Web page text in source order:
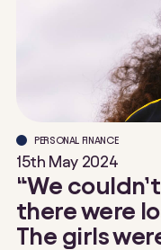
PERSONAL FINANCE
15th May 2024
“We
there were
The girls